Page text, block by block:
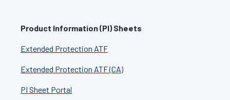
Product Information (PI) Sheets
Extended Protection ATF
Extended Protection ATF (CA)
PI Sheet Portal